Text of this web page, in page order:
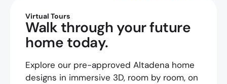
Virtual Tours
Walk through your future
home today.
Explore our pre-approved Altadena home
designs in immersive 3D, room by room, on